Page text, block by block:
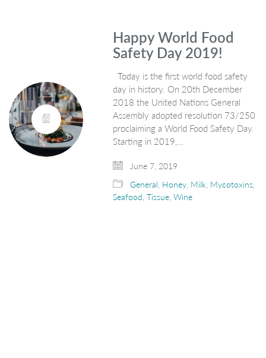
Happy World Food
Safety Day 2019!
Today is the first world food safety
day in history. On 20th December
2018 the United Nations General
Assembly adopted resolution 73/250
proclaiming a World Food Safety Day.
Starting in 2019,…
June 7, 2019
General, Honey, Milk, Mycotoxins,
Seafood,Tissue,Wine